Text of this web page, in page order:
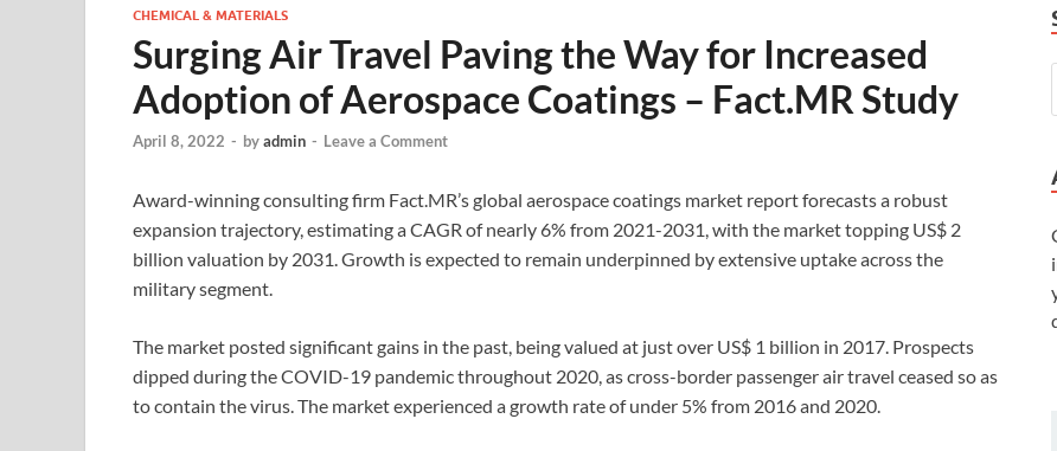
CHEMICAL & MATERIALS
Surging Air Travel Paving the Way for Increased
Adoption of Aerospace Coatings – Fact.MR Study
April 8, 2022 - byadmin - Leave a Comment
Award-winning consulting firm Fact.MR’s global aerospace coatings market report forecasts a robust
expansion trajectory, estimating a CAGR of nearly 6% from 2021-2031, with the market topping US$ 2
billion valuation by 2031. Growth is expected to remain underpinned by extensive uptake across the
military segment.
The market posted significant gains in the past, being valued at just over US$ 1 billion in 2017. Prospects
dipped during the COVID-19 pandemic throughout 2020, as cross-border passenger air travel ceased so as
to contain the virus. The market experienced a growth rate of under 5% from 2016 and 2020.